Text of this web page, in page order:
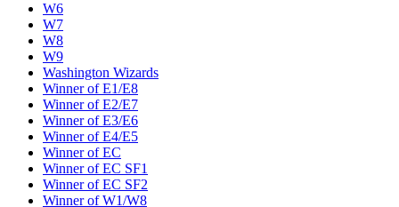
W6
W7
W8
W9
Washington Wizards
Winner of E1/E8
Winner of E2/E7
Winner of E3/E6
Winner of E4/E5
Winner of EC
Winner of EC SF1
Winner of EC SF2
Winner of W1/W8